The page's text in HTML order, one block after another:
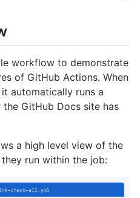
workflow to demonstrate
of GitHub Actions. When
automatically runs a
GitHub Docs site has
a high level view of the
run within the job: